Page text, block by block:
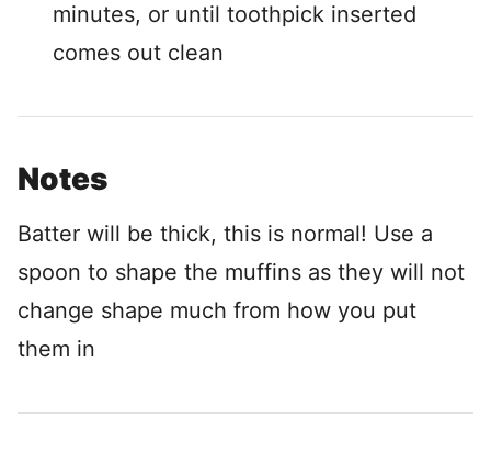
minutes, or until toothpick inserted
comes out clean
Notes
Batter will be thick, this is normal! Use a
spoon to shape the muffins as they will not
change shape much from how you put
them in